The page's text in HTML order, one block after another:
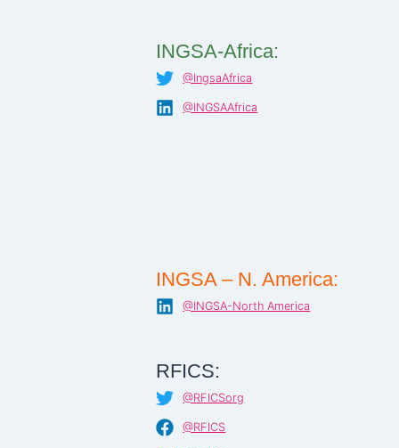
INGSA-Africa:
@IngsaAfrica
@INGSAAfrica
INGSA – N. America:
@INGSA-North America
RFICS:
@RFICSorg
@RFICS